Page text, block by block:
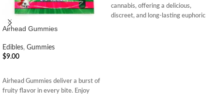
Airhead Gummies
Edibles, Gummies
$9.00
Airhead Gummies deliver a burst of
fruity flavor in every bite. Enjoy
cannabis, offering a delicious,
discreet, and long-lasting euphoric